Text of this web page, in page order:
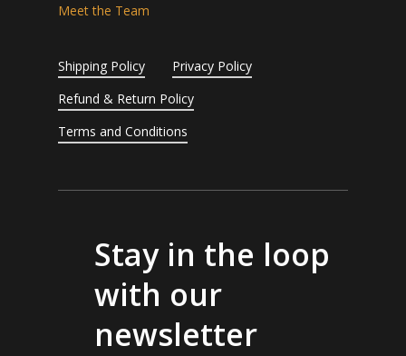
Meet the Team
Shipping Policy
Privacy Policy
Refund & Return Policy
Terms and Conditions
Stay in the loop
with our
newsletter